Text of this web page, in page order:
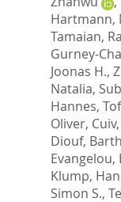
Hartmann,
Tamaian,
Gurney-
Joonas H.,
Natalia,
Hannes,
Oliver,
Diouf,
Evangelou,
Klump,
Simon S.,